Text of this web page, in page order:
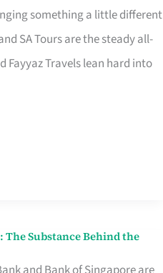
something a little different
SA Tours are the steady all-
Fayyaz Travels lean hard into
Substance Behind the